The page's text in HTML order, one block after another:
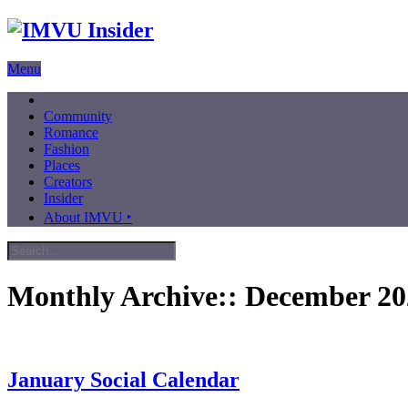
Menu
Community
Romance
Fashion
Places
Creators
Insider
About IMVU ‣
Monthly Archive:: December
January Social Calendar